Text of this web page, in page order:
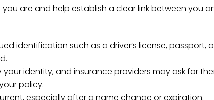
are and help establish a clear link between you
identification such as a driver’s license, passport,
your identity, and insurance providers may ask for
policy.